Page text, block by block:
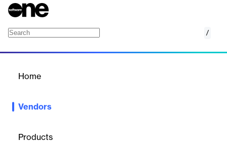
/
Home
Vendors
Products